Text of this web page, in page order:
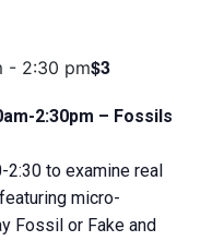
- 2:30 pm$3
2:30pm – Fossils
2:30 to examine real
micro-
Fossil or Fake and